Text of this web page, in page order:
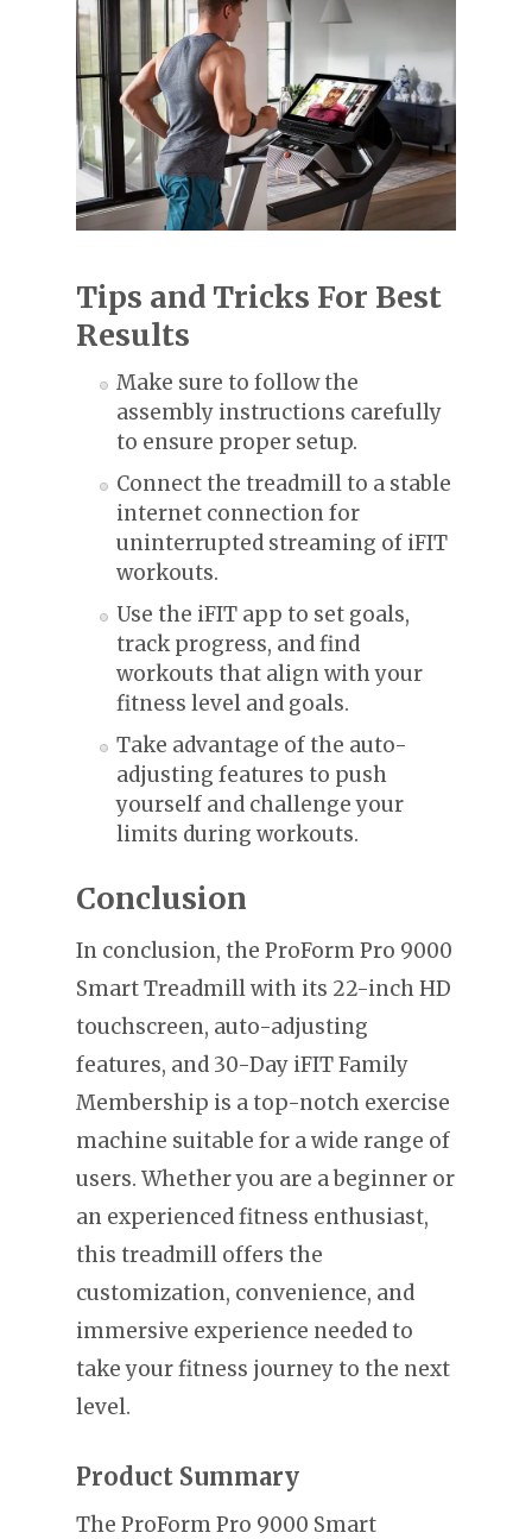
Tips and Tricks For Best
Results
Make sure to follow the
assembly instructions carefully
to ensure proper setup.
Connect the treadmill to a stable
internet connection for
uninterrupted streaming of iFIT
workouts.
Use the iFIT app to set goals,
track progress, and find
workouts that align with your
fitness level and goals.
Take advantage of the auto-
adjusting features to push
yourself and challenge your
limits during workouts.
Conclusion
In conclusion, the ProForm Pro 9000
Smart Treadmill with its 22-inch HD
touchscreen, auto-adjusting
features, and 30-Day iFIT Family
Membership is a top-notch exercise
machine suitable for a wide range of
users. Whether you are a beginner or
an experienced fitness enthusiast,
this treadmill offers the
customization, convenience, and
immersive experience needed to
take your fitness journey to the next
level.
Product Summary
The ProForm Pro 9000 Smart